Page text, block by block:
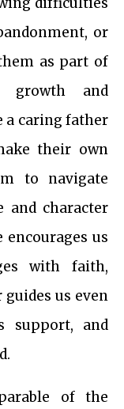
or
as part of
growth and
a caring father
their own
to navigate
and character
us
with faith,
us even
support, and
of the